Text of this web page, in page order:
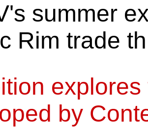
summer
Rim trade
by